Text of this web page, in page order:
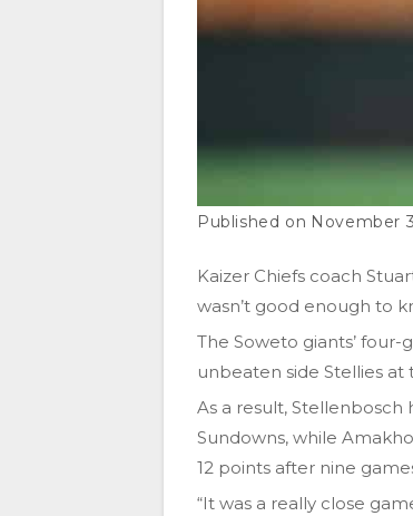
November
Kaizer Chiefs coach
wasn’t good enough to
The Soweto giants’
unbeaten side Stellies
As a result,
Sundowns, while
12 points after nine
“It was a really close